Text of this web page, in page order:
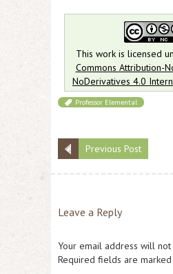
This work is licensed
Commons Attribution-
NoDerivatives 4.0
Professor Elemental
Previous Post
Leave a Reply
Your email address will
Required fields are marked